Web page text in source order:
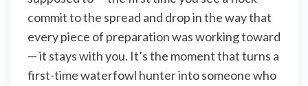
commit to the spread and drop in the way that
every piece of preparation was working toward
— it stays with you. It’s the moment that turns a
first-time waterfowl hunter into someone who